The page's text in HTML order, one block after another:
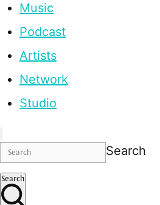
Music
Podcast
Artists
Network
Studio
Search
Search